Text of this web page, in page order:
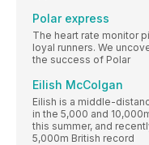
Polar express
The heart rate monitor
loyal runners. We
the success of Polar
Eilish McColgan
Eilish is a middle-
in the 5,000 and
this summer, and
5,000m British record